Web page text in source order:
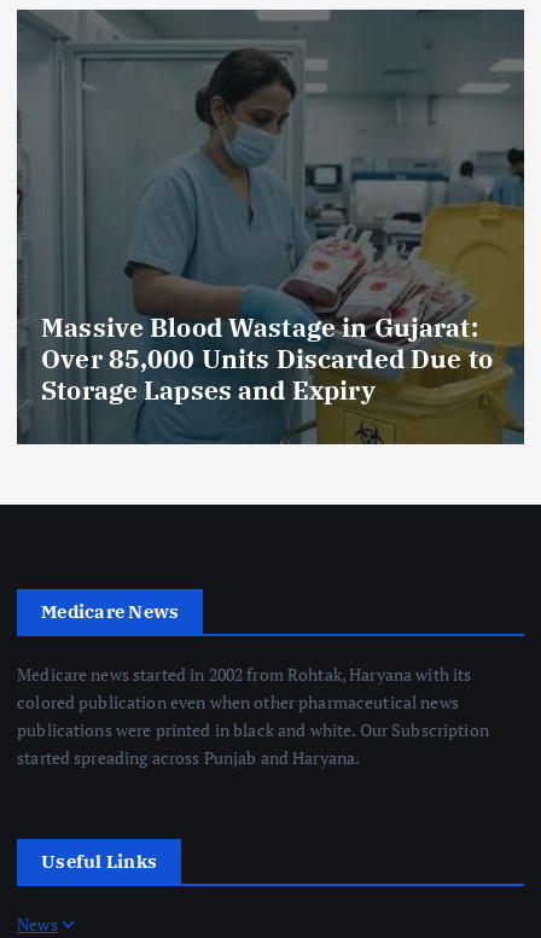
Massive Blood Wastage in Gujarat:
Over 85,000 Units Discarded Due to
Storage Lapses and Expiry
Medicare News
Medicare news started in 2002 from Rohtak, Haryana with its
colored publication even when other pharmaceutical news
publications were printed in black and white. Our Subscription
started spreading across Punjab and Haryana.
Useful Links
News